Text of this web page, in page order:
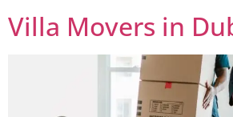
Villa Movers in